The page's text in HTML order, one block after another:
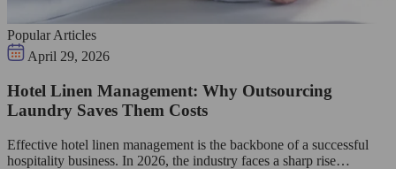
Popular Articles
April 29, 2026
Hotel Linen Management: Why Outsourcing
Laundry Saves Them Costs
Effective hotel linen management is the backbone of a successful
hospitality business. In 2026, the industry faces a sharp rise…